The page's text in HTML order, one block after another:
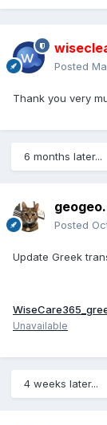
Posted
Thank you very
6 months later...
Posted
Update Greek
Unavailable
4 weeks later...